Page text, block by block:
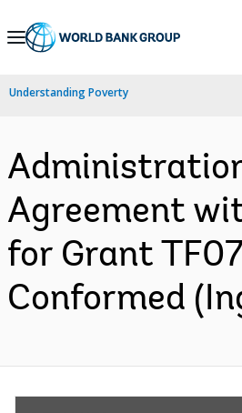
Skip
Navigation
Understanding Poverty
Agreement
for Grant
Conformed